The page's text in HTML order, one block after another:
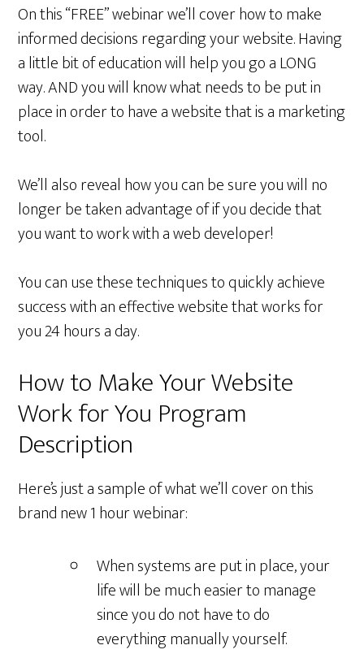
On this “FREE” webinar we’ll cover how to make
informed decisions regarding your website. Having
a little bit of education will help you go a LONG
way. AND you will know what needs to be put in
place in order to have a website that is a marketing
tool.
We’ll also reveal how you can be sure you will no
longer be taken advantage of if you decide that
you want to work with a web developer!
You can use these techniques to quickly achieve
success with an effective website that works for
you 24 hours a day.
How to Make Your Website
Work for You Program
Description
Here’s just a sample of what we’ll cover on this
brand new 1 hour webinar:
When systems are put in place, your
life will be much easier to manage
since you do not have to do
everything manually yourself.